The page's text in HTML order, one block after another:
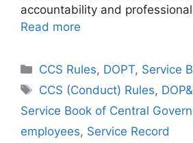
accountability and
Read more
Categories
CCS Rules, DOPT, Service
Tags
CCS (Conduct) Rules,
Service Book of Central
employees, Service Record